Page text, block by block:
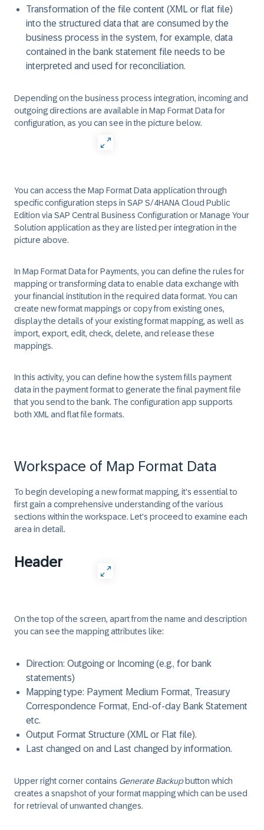
Transformation of the file content (XML or flat file)
into the structured data that are consumed by the
business process in the system, for example, data
contained in the bank statement file needs to be
interpreted and used for reconciliation.
Depending on the business process integration, incoming and
outgoing directions are available in Map Format Data for
configuration, as you can see in the picture below.
You can access the Map Format Data application through
specific configuration steps in SAP S/4HANA Cloud Public
Edition via SAP Central Business Configuration orManage Your
Solution application as they are listed per integration in the
picture above.
In Map Format Data for Payments, you can define the rules for
mapping or transforming data to enable data exchange with
your financial institution in the required data format. You can
create new format mappings or copy from existing ones,
display the details of your existing format mapping, as well as
import, export, edit, check, delete, and release these
mappings.
In this activity, you can define how the system fills payment
data in the payment format to generate the final payment file
that you send to the bank. The configuration app supports
both XML and flat file formats.
Workspace of Map Format Data
To begin developing a new format mapping, it's essential to
first gain a comprehensive understanding of the various
sections within the workspace. Let's proceed to examine each
area in detail.
Header
On the top of the screen, apart from the name and description
you can see the mapping attributes like:
Direction: Outgoing or Incoming (e.g., for bank
statements)
Mapping type: Payment Medium Format, Treasury
Correspondence Format, End-of-day Bank Statement
etc.
Output Format Structure (XML or Flat file).
Last changed on and Last changed by information.
Upper right corner contains Generate Backupbutton which
creates a snapshot of your format mapping which can be used
for retrieval of unwanted changes.